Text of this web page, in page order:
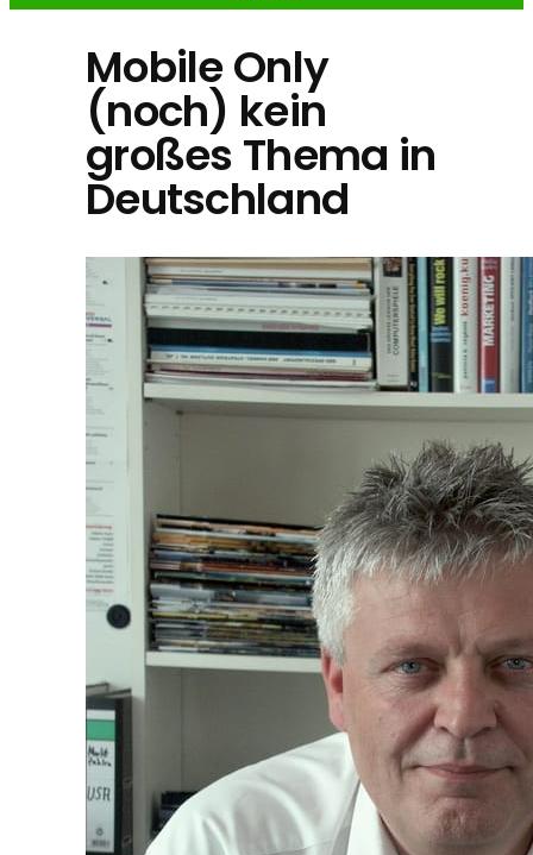
Mobile Only
(noch) kein
großes Thema in
Deutschland